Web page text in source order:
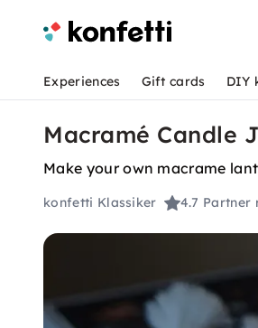
Experiences Gift cards DIY
Macramé Candle
Make your own macrame
konfetti Klassiker 4.7 Partner